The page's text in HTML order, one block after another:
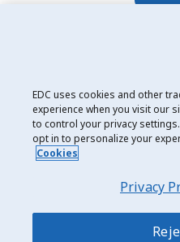
Date modified: 2024-05-17
Legal
EDC uses cookies and other
experience when you visit our
to control your privacy
opt in to personalize your
Cookies
Privacy